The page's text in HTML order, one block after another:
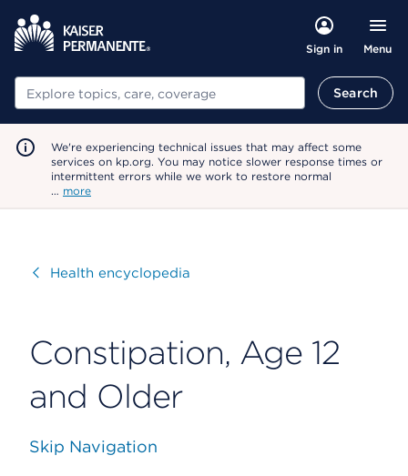
Sign in Menu
Search Search
We're experiencing technical issues that may affect some
services on kp.org. You may notice slower response times or
intermittent errors while we work to restore normal
… more
VisitHealth encyclopedia
Constipation, Age 12
and Older
Skip Navigation